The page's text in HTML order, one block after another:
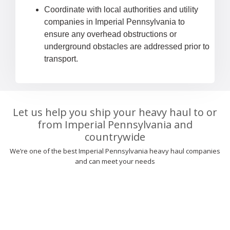
Coordinate with local authorities and utility
companies in Imperial Pennsylvania to
ensure any overhead obstructions or
underground obstacles are addressed prior to
transport.
Let us help you ship your heavy haul to or
from Imperial Pennsylvania and
countrywide
We’re one of the best Imperial Pennsylvania heavy haul companies
and can meet your needs